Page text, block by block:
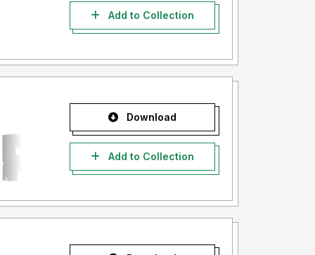
Add to Collection
Download
Add to Collection